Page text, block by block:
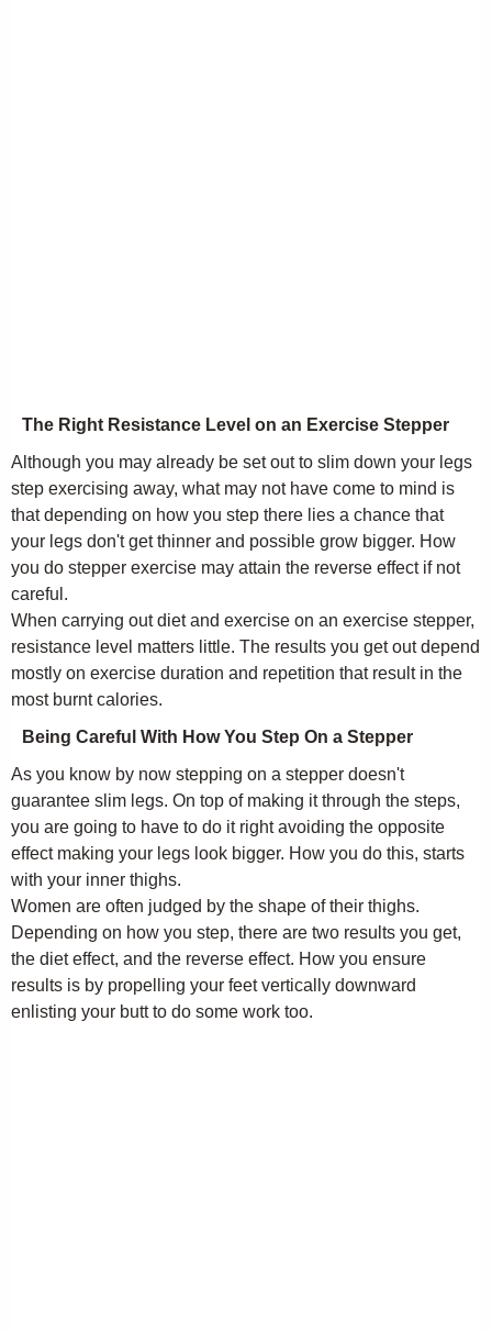
The Right Resistance Level on an Exercise Stepper
Although you may already be set out to slim down your legs
step exercising away, what may not have come to mind is
that depending on how you step there lies a chance that
your legs don't get thinner and possible grow bigger. How
you do stepper exercise may attain the reverse effect if not
careful.
When carrying out diet and exercise on an exercise stepper,
resistance level matters little. The results you get out depend
mostly on exercise duration and repetition that result in the
most burnt calories.
Being Careful With How You Step On a Stepper
As you know by now stepping on a stepper doesn't
guarantee slim legs. On top of making it through the steps,
you are going to have to do it right avoiding the opposite
effect making your legs look bigger. How you do this, starts
with your inner thighs.
Women are often judged by the shape of their thighs.
Depending on how you step, there are two results you get,
the diet effect, and the reverse effect. How you ensure
results is by propelling your feet vertically downward
enlisting your butt to do some work too.